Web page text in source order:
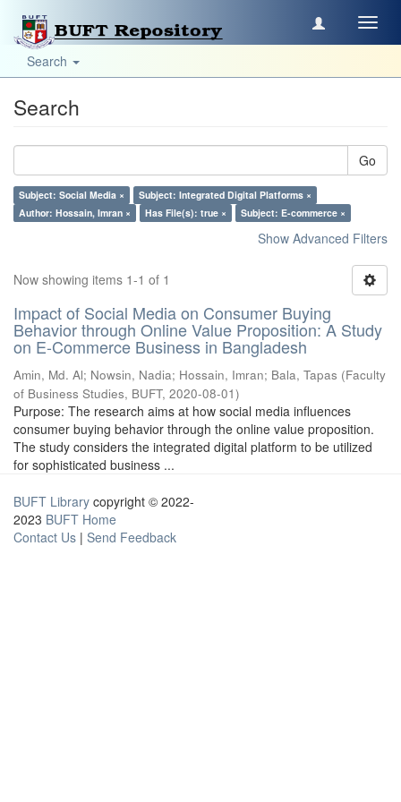
Search
Search
Go
Subject: Social Media ×
Subject: Integrated Digital Platforms ×
Author: Hossain, Imran ×
Has File(s): true × Subject: E-commerce ×
Show Advanced Filters
Now showing items 1-1 of 1
Impact of Social Media on Consumer Buying
Behavior through Online Value Proposition: A Study
on E-Commerce Business in Bangladesh
Amin, Md. Al; Nowsin, Nadia; Hossain, Imran; Bala, Tapas (Faculty
of Business Studies, BUFT, 2020-08-01)
Purpose: The research aims at how social media influences
consumer buying behavior through the online value proposition.
The study considers the integrated digital platform to be utilized
for sophisticated business ...
BUFT Library copyright © 2022-
2023 BUFT Home
Contact Us | Send Feedback